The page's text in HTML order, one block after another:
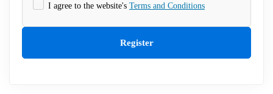
I agree to the website's Terms and Conditions
Register